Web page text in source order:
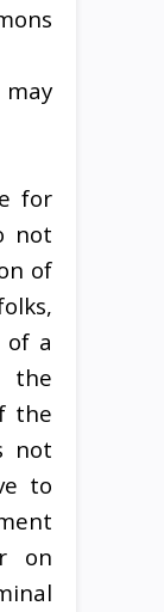
for
not
of
of a
the
not
to
on